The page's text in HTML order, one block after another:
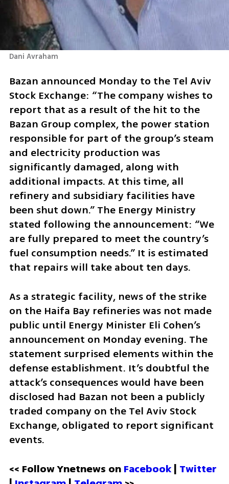
Dani Avraham
Bazan announced Monday to the Tel Aviv
Stock Exchange: “The company wishes to
report that as a result of the hit to the
Bazan Group complex, the power station
responsible for part of the group’s steam
and electricity production was
significantly damaged, along with
additional impacts. At this time, all
refinery and subsidiary facilities have
been shut down.” The Energy Ministry
stated following the announcement: “We
are fully prepared to meet the country’s
fuel consumption needs.” It is estimated
that repairs will take about ten days.
As a strategic facility, news of the strike
on the Haifa Bay refineries was not made
public until Energy Minister Eli Cohen’s
announcement on Monday evening. The
statement surprised elements within the
defense establishment. It’s doubtful the
attack’s consequences would have been
disclosed had Bazan not been a publicly
traded company on the Tel Aviv Stock
Exchange, obligated to report significant
events.
<< Follow Ynetnews on Facebook | Twitter